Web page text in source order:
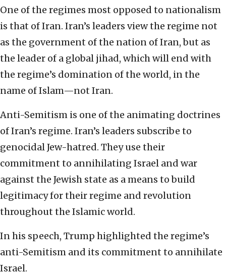
One of the regimes most opposed to nationalism
is that of Iran. Iran’s leaders view the regime not
as the government of the nation of Iran, but as
the leader of a global jihad, which will end with
the regime’s domination of the world, in the
name of Islam—not Iran.
Anti-Semitism is one of the animating doctrines
of Iran’s regime. Iran’s leaders subscribe to
genocidal Jew-hatred. They use their
commitment to annihilating Israel and war
against the Jewish state as a means to build
legitimacy for their regime and revolution
throughout the Islamic world.
In his speech, Trump highlighted the regime’s
anti-Semitism and its commitment to annihilate
Israel.